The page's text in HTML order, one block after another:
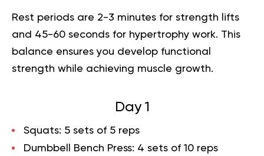
Rest periods are 2-3 minutes for strength lifts
and 45-60 seconds for hypertrophy work. This
balance ensures you develop functional
strength while achieving muscle growth.
Day 1
Squats: 5 sets of 5 reps
Dumbbell Bench Press: 4 sets of 10 reps